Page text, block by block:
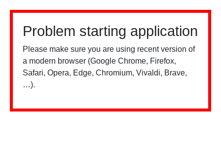
Problem starting application
Please make sure you are using recent version of
a modern browser (Google Chrome, Firefox,
Safari, Opera, Edge, Chromium, Vivaldi, Brave,
…).